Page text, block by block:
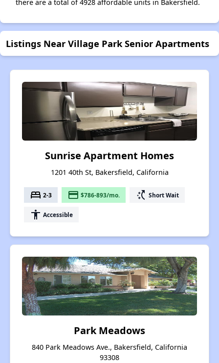
there are a total of 4928 affordable units in Bakersfield.
Listings Near Village Park Senior Apartments
Sunrise Apartment Homes
1201 40th St, Bakersfield, California
bed 2-3 payment $786-893/mo. switch_access_shortcut Short Wait
accessibility Accessible
Park Meadows
840 Park Meadows Ave., Bakersfield, California
93308